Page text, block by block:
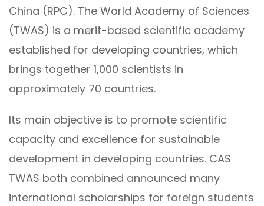
China (RPC). The World Academy of Sciences
(TWAS) is a merit-based scientific academy
established for developing countries, which
brings together 1,000 scientists in
approximately 70 countries.
Its main objective is to promote scientific
capacity and excellence for sustainable
development in developing countries. CAS
TWAS both combined announced many
international scholarships for foreign students